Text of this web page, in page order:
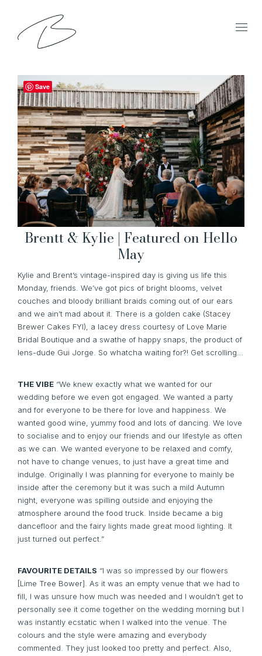
Brentt & Kylie | Featured on Hello
May
Kylie and Brent’s vintage-inspired day is giving us life this
Monday, friends. We’ve got pics of bright blooms, velvet
couches and bloody brilliant braids coming out of our ears
and we ain’t mad about it. There is a golden cake (Stacey
Brewer Cakes FYI), a lacey dress courtesy of Love Marie
Bridal Boutique and a swathe of happy snaps, the product of
lens-dude Gui Jorge. So whatcha waiting for?! Get scrolling…
THE VIBE “We knew exactly what we wanted for our
wedding before we even got engaged. We wanted a party
and for everyone to be there for love and happiness. We
wanted good wine, yummy food and lots of dancing. We love
to socialise and to enjoy our friends and our lifestyle as often
as we can. We wanted everyone to be relaxed and comfy,
not have to change venues, to just have a great time and
indulge. Originally I was planning for everyone to mainly be
inside after the ceremony but it was such a mild Autumn
night, everyone was spilling outside and enjoying the
atmosphere around the food truck. Inside became a big
dancefloor and the fairy lights made great mood lighting. It
just turned out perfect.”
FAVOURITE DETAILS “I was so impressed by our flowers
[Lime Tree Bower]. As it was an empty venue that we had to
fill, I was unsure how much was needed and I wouldn’t get to
personally see it come together on the wedding morning but I
was instantly ecstatic when I walked into the venue. The
colours and the style were amazing and everybody
commented. They just looked too pretty and perfect. Also,
Save